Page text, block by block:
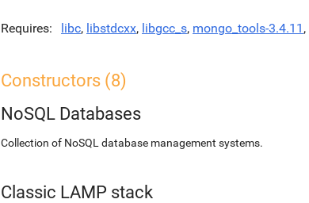
Requires libc, libstdcxx, libgcc_s, mongo_tools-3.4.11 ,
Constructors (8)
NoSQL Databases
Collection of NoSQL database management systems.
Classic LAMP stack